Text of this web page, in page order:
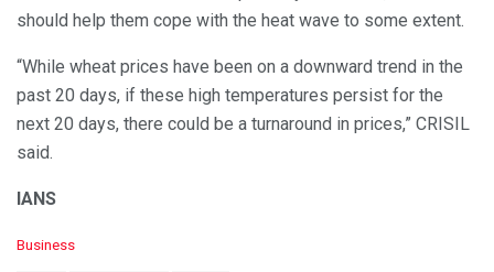
should help them cope with the heat wave to some extent.
“While wheat prices have been on a downward trend in the
past 20 days, if these high temperatures persist for the
next 20 days, there could be a turnaround in prices,” CRISIL
said.
IANS
C
Business